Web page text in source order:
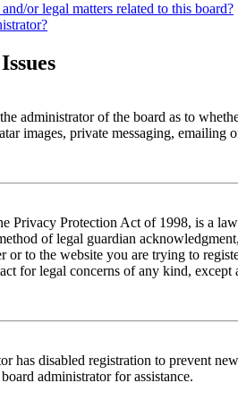
or legal matters related to this board?
administrator of the board as to
images, private messaging,
Privacy Protection Act of 1998, is a
of legal guardian
or to the website you are trying to
for legal concerns of any kind,
has disabled registration to prevent
administrator for assistance.